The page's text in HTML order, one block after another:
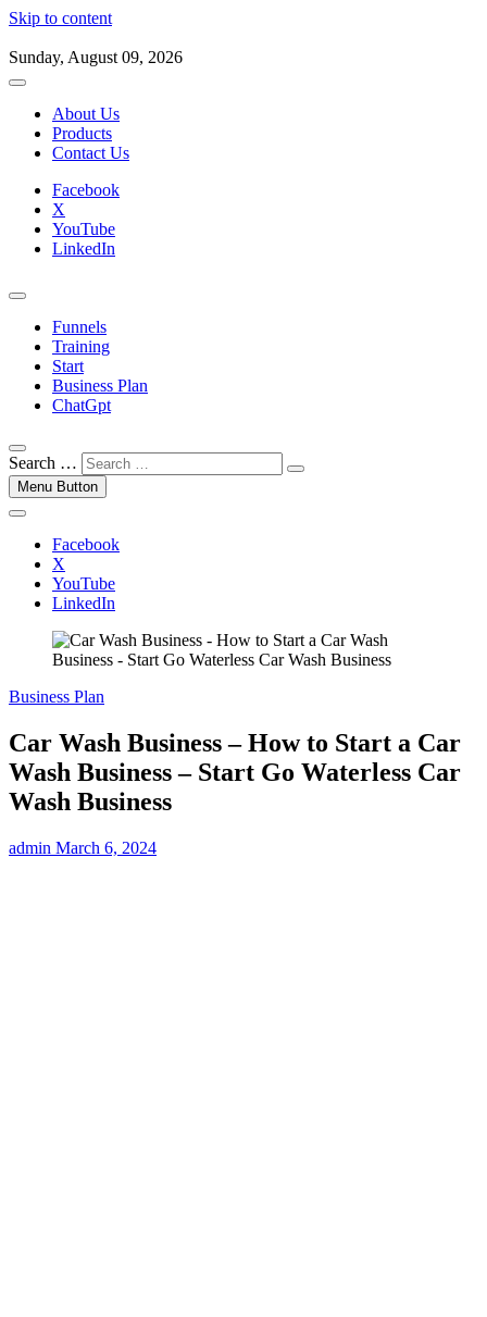
Skip to content
Sunday, August 09, 2026
About Us
Products
Contact Us
Facebook
X
YouTube
LinkedIn
Funnels
Training
Start
Business Plan
ChatGpt
Search …
Menu Button
Facebook
X
YouTube
LinkedIn
Business Plan
Car Wash Business – How to Start a Car
Wash Business – Start Go Waterless Car
Wash Business
admin March 6, 2024